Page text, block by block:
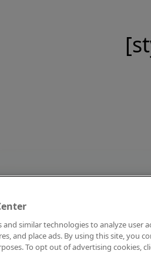
and similar technologies to analyze user
and place ads. By using this site, you
To opt out of advertising cookies,